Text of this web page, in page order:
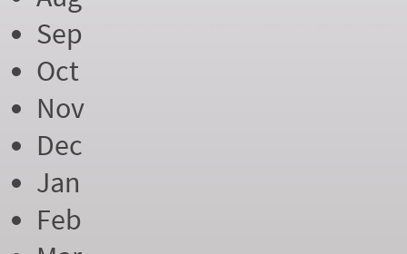
Sep
Oct
Nov
Dec
Jan
Feb